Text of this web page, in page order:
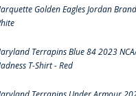
Golden Eagles Jordan
Terrapins Blue 84 2023
T-Shirt - Red